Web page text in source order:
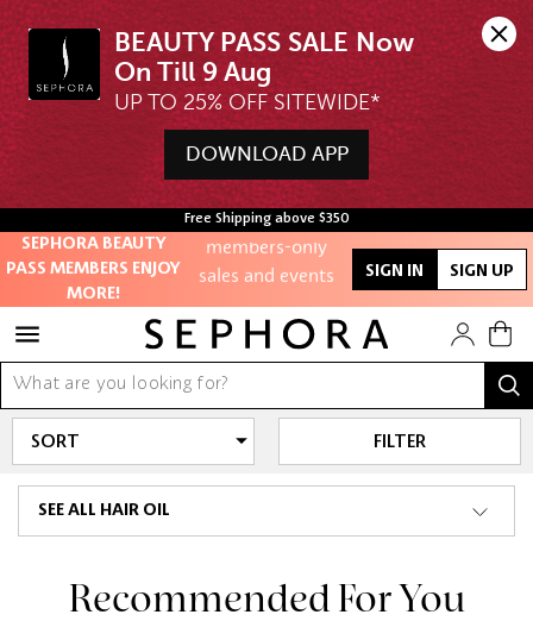
BEAUTY PASS SALE Now
UP TO 25% OFF SITEWIDE*
DOWNLOAD APP
Free Shipping above $350
SEPHORA BEAUTY
PASS MEMBERS ENJOY
MORE!
Unlock exclusive
online offers
Access to
members-only
sales and events
Redeem points to
get discounts
SIGN IN SIGN UP
SEE ALL HAIR OIL
FILTER
Recommended For You